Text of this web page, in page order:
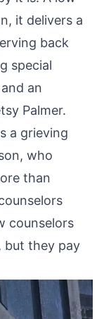
it delivers a
back
special
an
Palmer.
a grieving
who
than
counselors
but they pay